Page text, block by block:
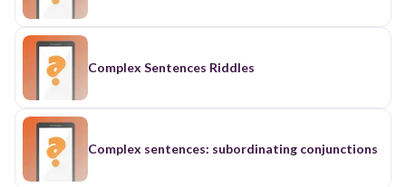
Complex Sentences Riddles
Complex sentences: subordinating conjunctions